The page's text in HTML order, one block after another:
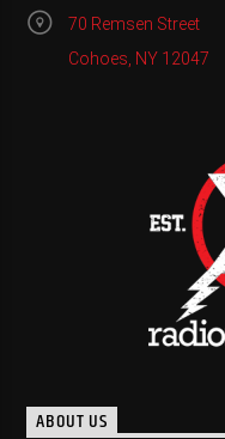
70 Remsen Street
Cohoes, NY 12047
ABOUT US